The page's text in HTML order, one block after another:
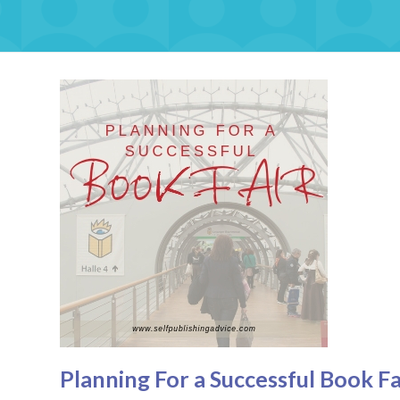
Planning For a Successful Book